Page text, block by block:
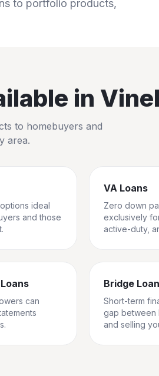
to portfolio products,
in
to homebuyers and
area.
ideal
and those
VA Loans
Zero down
exclusively
active-duty,
can
Bridge
Short-term
gap between
and selling